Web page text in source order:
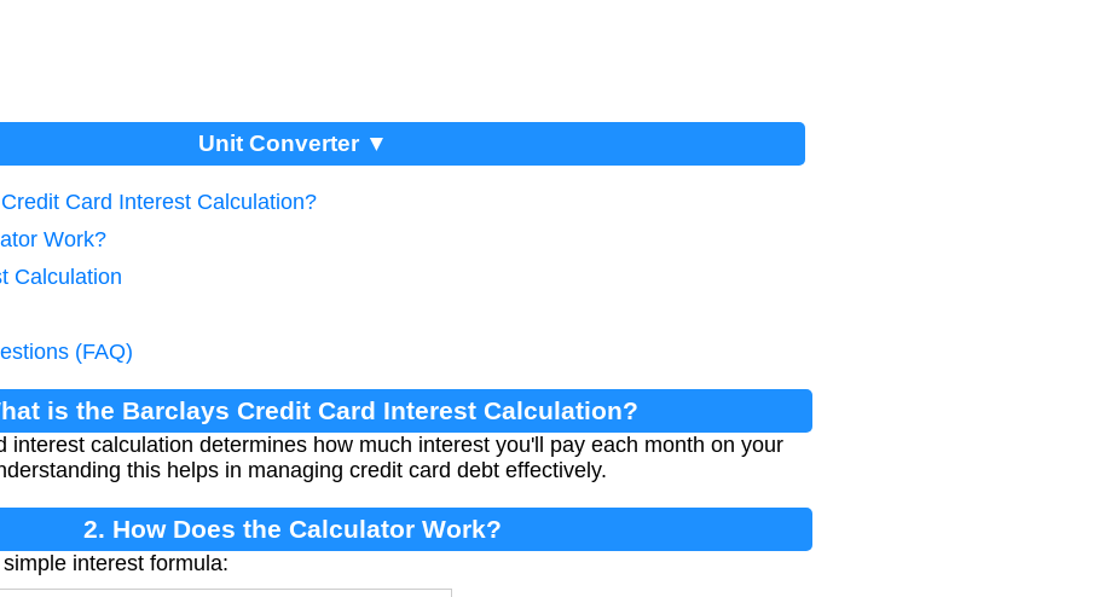
Unit Converter ▼
Card Interest Calculation?
Work?
Calculation
(FAQ)
is the Barclays Credit Card Interest Calculation?
interest calculation determines how much interest you'll pay each month on your
this helps in managing credit card debt effectively.
2. How Does the Calculator Work?
interest formula: